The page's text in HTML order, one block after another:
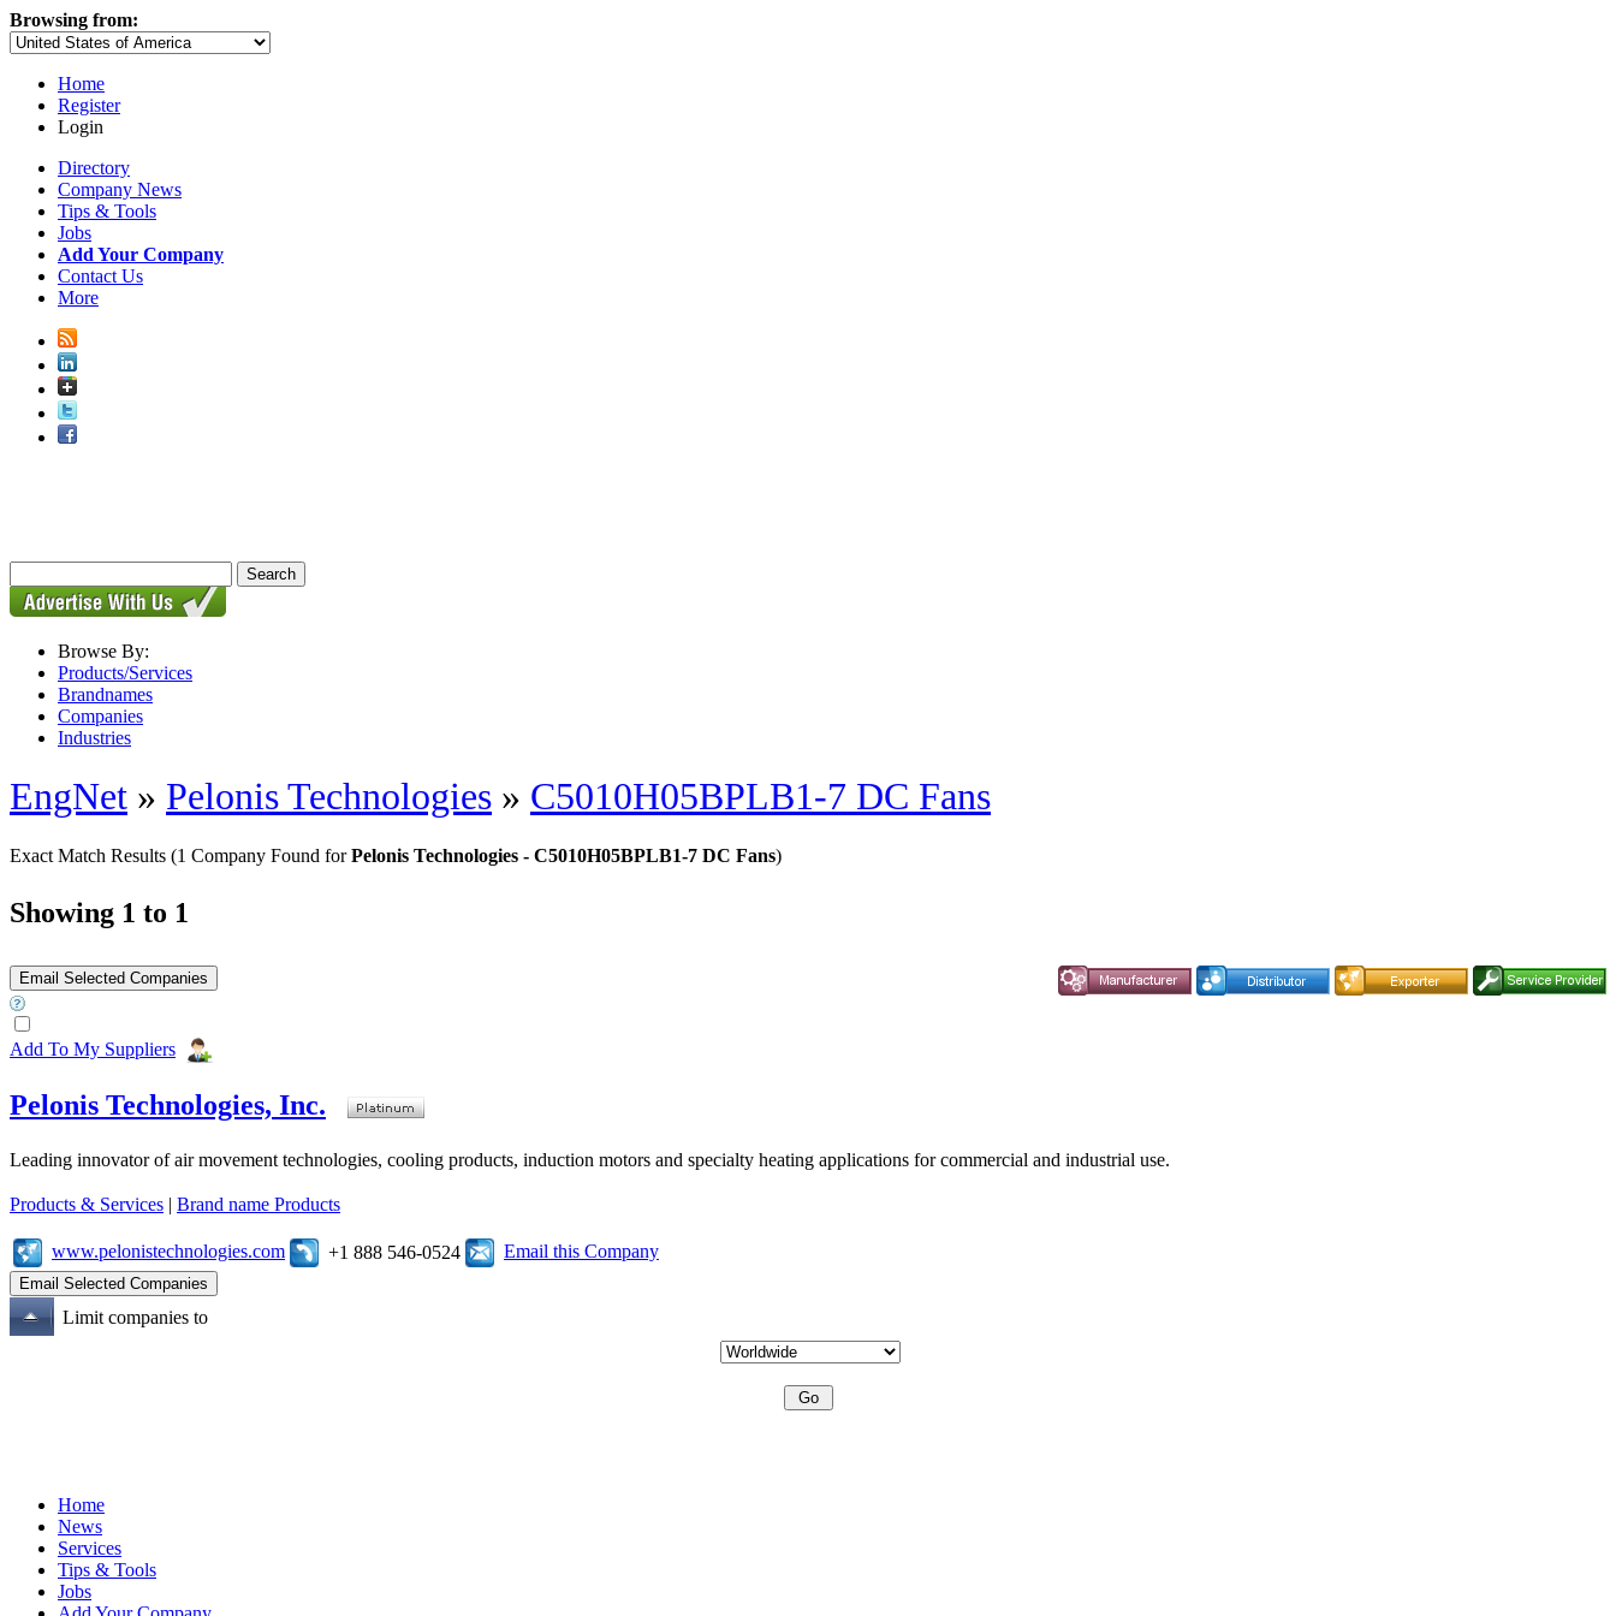
Browsing from:
Home
Register
Login
Directory
Company News
Tips & Tools
Jobs
Add Your Company
Contact Us
More
Browse By:
Products/Services
Brandnames
Companies
Industries
EngNet » Pelonis Technologies » C5010H05BPLB1-7 DC Fans
Exact Match Results (1 Company Found forPelonis Technologies - C5010H05BPLB1-7 DC Fans)
Showing 1 to 1
Add To My Suppliers
Pelonis Technologies, Inc.
Leading innovator of air movement technologies, cooling products, induction motors and specialty heating applications for commercial and industrial use.
Products & Services | Brand name Products
www.pelonistechnologies.com +1 888 546-0524 Email this Company
Limit companies to
Home
News
Services
Tips & Tools
Jobs